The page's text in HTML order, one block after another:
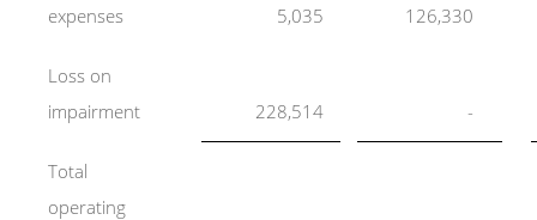
expenses
5,035 126,330
Loss on
impairment
228,514 -
Total
operating